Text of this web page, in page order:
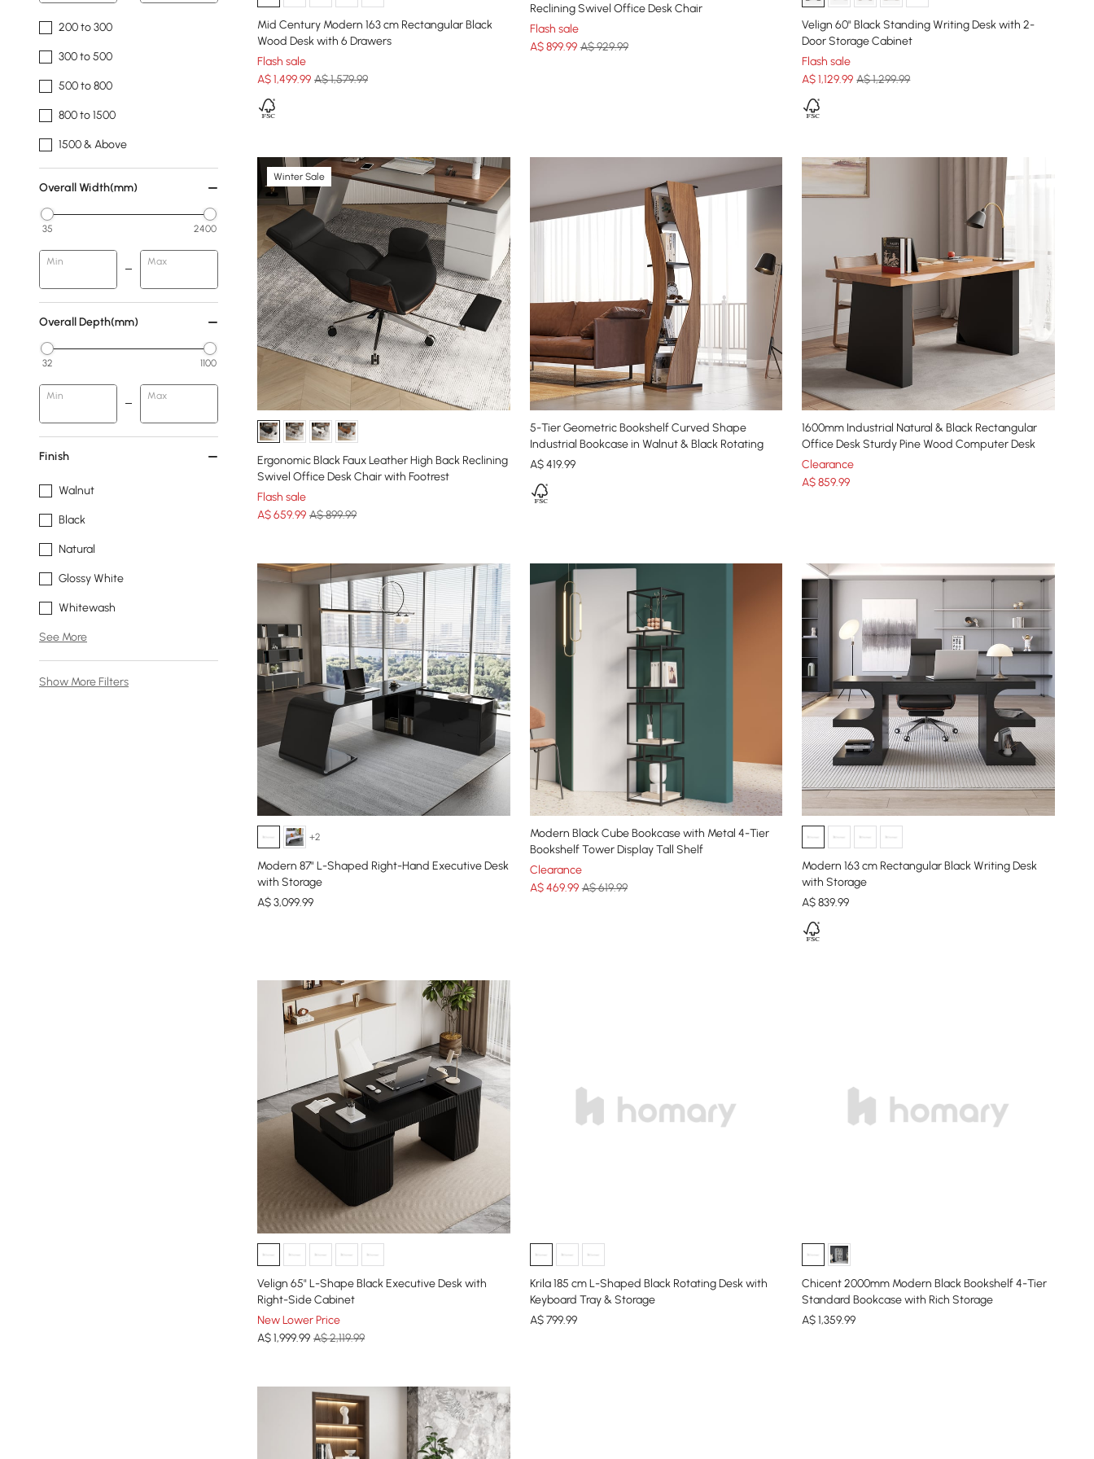
200 to 300
300 to 500
500 to 800
800 to 1500
1500 & Above
Overall Width(mm)
35 2400
Min Max
Overall Depth(mm)
32 1100
Min Max
Finish
Walnut
Black
Natural
Glossy White
Whitewash
See More
Show More Filters
Mid Century Modern 163 cm Rectangular Black
Wood Desk with 6 Drawers
Flash sale
A$1,499.99 A$ 1,579.99
Reclining Swivel Office Desk Chair
Flash sale
A$899.99 A$ 929.99
Velign 60" Black Standing Writing Desk with 2-
Door Storage Cabinet
Flash sale
A$1,129.99 A$ 1,299.99
Winter Sale
Ergonomic Black Faux Leather High Back Reclining
Swivel Office Desk Chair with Footrest
Flash sale
A$659.99 A$ 899.99
5-Tier Geometric Bookshelf Curved Shape
Industrial Bookcase in Walnut & Black Rotating
A$419.99
1600mm Industrial Natural & Black Rectangular
Office Desk Sturdy Pine Wood Computer Desk
Clearance
A$859.99
+2
Modern 87" L-Shaped Right-Hand Executive Desk
with Storage
A$3,099.99
Modern Black Cube Bookcase with Metal 4-Tier
Bookshelf Tower Display Tall Shelf
Clearance
A$469.99 A$ 619.99
Modern 163 cm Rectangular Black Writing Desk
with Storage
A$839.99
Velign 65" L-Shape Black Executive Desk with
Right-Side Cabinet
New Lower Price
A$1,999.99 A$ 2,119.99
Krila 185 cm L-Shaped Black Rotating Desk with
Keyboard Tray & Storage
A$799.99
Chicent 2000mm Modern Black Bookshelf 4-Tier
Standard Bookcase with Rich Storage
A$1,359.99